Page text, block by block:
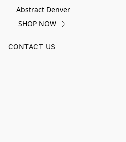
Abstract Denver
SHOP NOW
CONTACT US